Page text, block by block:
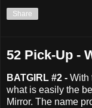
Share
52 Pick-Up -
BATGIRL #2 - With
what is easily the
Mirror. The name